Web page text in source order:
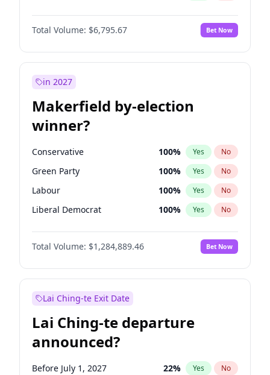
Total Volume: $6,795.67 Bet Now
in 2027
Makerfield by-election
winner?
Conservative 100% Yes No
Green Party 100% Yes No
Labour 100% Yes No
Liberal Democrat 100% Yes No
Reform UK 100%
Restore Britain No
Total Volume: $1,284,889.46 Bet Now
Lai Ching-te Exit Date
Lai Ching-te departure
announced?
Before July 1, 2027 22% Yes No